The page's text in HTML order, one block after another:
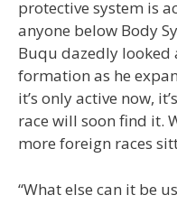
protective system is
anyone below Body
Buqu dazedly looked
formation as he
it’s only active now,
race will soon find it.
more foreign races
“What else can it be